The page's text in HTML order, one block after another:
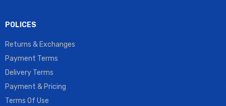
POLICES
Returns & Exchanges
Payment Terms
Delivery Terms
Payment & Pricing
Terms Of Use